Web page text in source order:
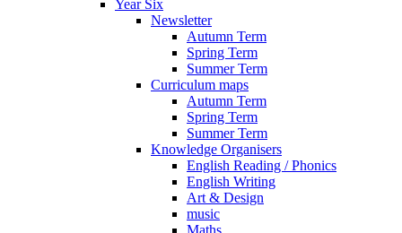
Year Six
Newsletter
Autumn Term
Spring Term
Summer Term
Curriculum maps
Autumn Term
Spring Term
Summer Term
Knowledge Organisers
English Reading / Phonics
English Writing
Art & Design
music